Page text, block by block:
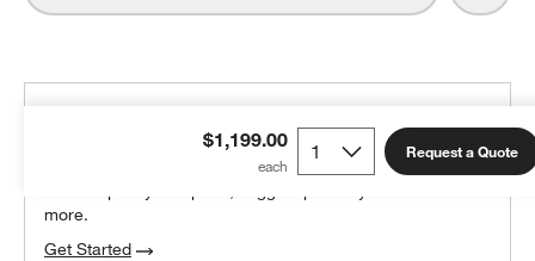
window)
$1,199.00 Request a Quote
100% free design help
more.
Get Started